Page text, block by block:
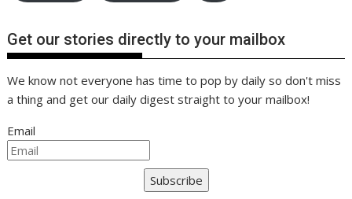
Get our stories directly to your mailbox
We know not everyone has time to pop by daily so don't miss
a thing and get our daily digest straight to your mailbox!
Email
Subscribe